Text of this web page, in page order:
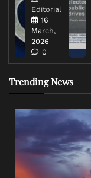
Editorial
16
March,
2026
0
Trending News